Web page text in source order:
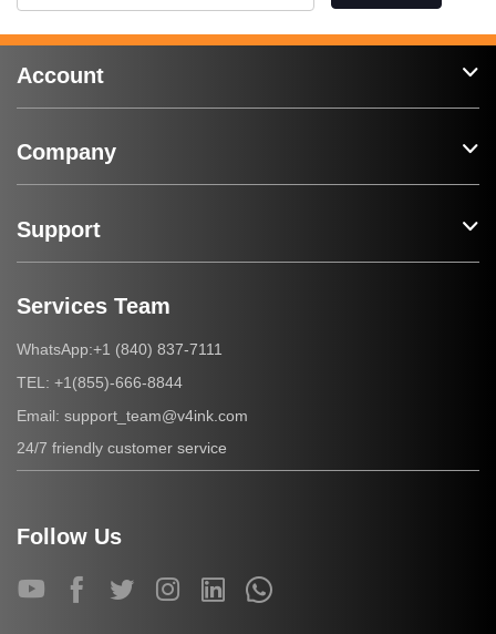
Account
Company
Support
Services Team
WhatsApp:+1 (840) 837-7111
TEL: +1(855)-666-8844
Email: support_team@v4ink.com
24/7 friendly customer service
Follow Us